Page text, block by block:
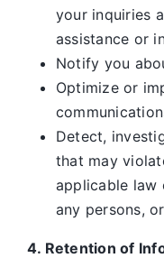
your inquiries
assistance or
Notify you
Optimize or
Detect,
that may
applicable law
any persons,
4. Retention of